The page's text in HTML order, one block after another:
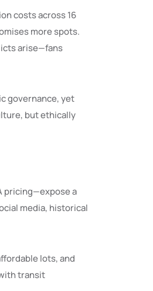
costs across 16
more spots.
arise—fans
governance, yet
but ethically
pricing—expose a
media, historical
lots, and
transit